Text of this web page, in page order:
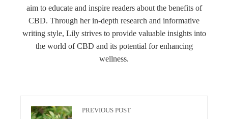
aim to educate and inspire readers about the benefits of
CBD. Through her in-depth research and informative
writing style, Lily strives to provide valuable insights into
the world of CBD and its potential for enhancing
wellness.
PREVIOUS POST